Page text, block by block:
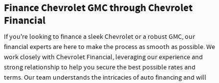
Finance Chevrolet GMC through Chevrolet
Financial
If you're looking to finance a sleek Chevrolet or a robust GMC, our
financial experts are here to make the process as smooth as possible. We
work closely with Chevrolet Financial, leveraging our experience and
strong relationship to help you secure the best possible rates and
terms. Our team understands the intricacies of auto financing and will